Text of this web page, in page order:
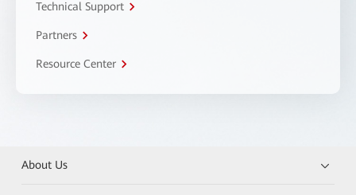
Technical Support
Partners
Resource Center
About Us